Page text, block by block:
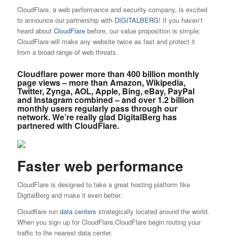
CloudFlare, a web performance and security company, is excited
to announce our partnership with DIGITALBERG! If you haven’t
heard about CloudFlarebefore, our value proposition is simple:
CloudFlare will make any website twice as fast and protect it
from a broad range of web threats.
Cloudflare power more than 400 billion monthly
page views– more than Amazon, Wikipedia,
Twitter, Zynga, AOL, Apple, Bing, eBay, PayPal
and Instagram combined – and over 1.2 billion
monthly users regularly pass through our
network. We’re really glad DigitalBerg has
partnered with CloudFlare.
Faster web performance
CloudFlare is designed to take a great hosting platform like
DigitalBerg and make it even better.
Cloudflare run data centers strategically located around the world.
When you sign up for CloudFlare,CloudFlare begin routing your
traffic to the nearest data center.